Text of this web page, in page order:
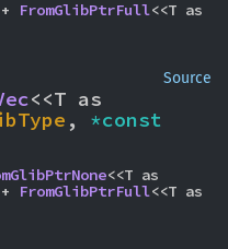
FromGlibPtrFull
Source
,
FromGlibPtrFull